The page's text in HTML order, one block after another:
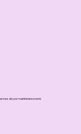
all your maintenance work